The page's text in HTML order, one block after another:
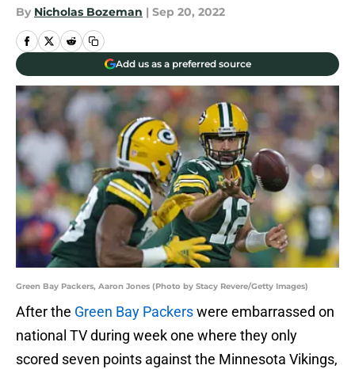
By Nicholas Bozeman | Sep 20, 2022
Add us as a preferred source
Green Bay Packers, Aaron Jones (Photo by Stacy Revere/Getty Images)
After the Green Bay Packerswere embarrassed on
national TV during week one where they only
scored seven points against the Minnesota Vikings,